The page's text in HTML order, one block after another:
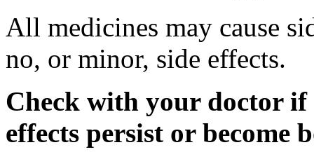
All medicines may cause
no, or minor, side effects.
Check with your doctor if
effects persist or become